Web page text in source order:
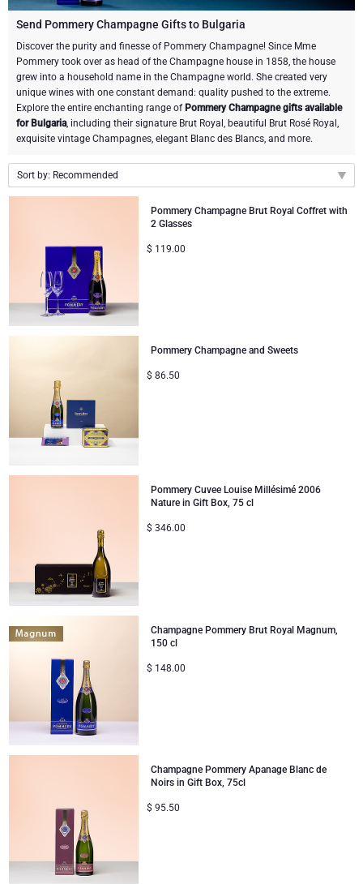
Champagne Bottles
Brand
Dom Pérignon
Moët & Chandon Champagne
Pommery Champagne
Lanson Champagne
Wine Bottles
Sparkling Wine Gifts
Chocolate and Wine Gifts
Champagne Bottles
Sparkling Wine Gifts
Belgian Beer Gifts
Mocktails and Non-Alcoholic Gifts
CHOCOLATE
Chocolate Gifts
Chocolate and Champagne Gifts
Chocolate and Wine Gifts
Sweet Gifts
Neuhaus Chocolates
Godiva Chocolates
Corné Port-Royal Belgian Chocolate
GOURMET GIFTS
Gourmet Gift Baskets
LIFESTYLE
Lifestyle Gifts
Atelier Rebul
Le Parfum de Nathalie
BRAND
Atelier Rebul
Cartwright & Butler
Corné Port-Royal Belgian Chocolate
Dom Pérignon
Lanson Champagne
Moët & Chandon Champagne
Neuhaus Chocolates
Trixie Baby & Kids
Veuve Clicquot
PRICE
Luxury Gifts
VIP Gifts
Bestsellers
New Arrivals
Corporate Gifts
Wedding
Congratulations
Gifts for Her
Gifts for Him
Get Well
Gifts for Sharing
Gifts for Kids
Christmas Gifts
CORPORATE GIFTS
Business Gifts Services
Corporate Gifts Collection
Send Pommery Champagne Gifts to Bulgaria
Discover the purity and finesse of Pommery Champagne! Since Mme
Pommery took over as head of the Champagne house in 1858, the house
grew into a household name in the Champagne world. She created very
unique wines with one constant demand: quality pushed to the extreme.
Explore the entire enchanting range of Pommery Champagne gifts available
for Bulgaria, including their signature Brut Royal, beautiful Brut Rosé Royal,
exquisite vintage Champagnes, elegant Blanc des Blancs, and more.
Sort by: Recommended
Price Low to High
Price High to Low
Pommery Champagne Brut Royal Coffret with
2 Glasses
$ 119.00
Pommery Champagne and Sweets
$ 86.50
Pommery Cuvee Louise Millésimé 2006
Nature in Gift Box, 75 cl
$ 346.00
Champagne Pommery Brut Royal Magnum,
150 cl
$ 148.00
Champagne Pommery Apanage Blanc de
Noirs in Gift Box, 75cl
$ 95.50